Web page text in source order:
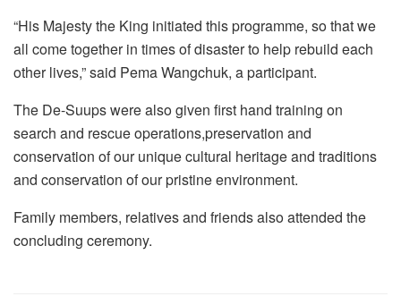
“His Majesty the King initiated this programme, so that we
all come together in times of disaster to help rebuild each
other lives,” said Pema Wangchuk, a participant.
The De-Suups were also given first hand training on
search and rescue operations,preservation and
conservation of our unique cultural heritage and traditions
and conservation of our pristine environment.
Family members, relatives and friends also attended the
concluding ceremony.